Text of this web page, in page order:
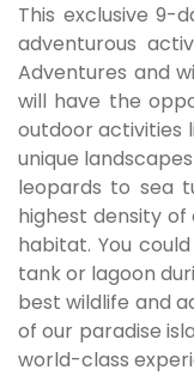
This exclusive 9-
adventurous
Adventures and
will have the
outdoor activities
unique
leopards to sea
highest density
habitat. You
tank or lagoon
best wildlife and
of our paradise
world-class